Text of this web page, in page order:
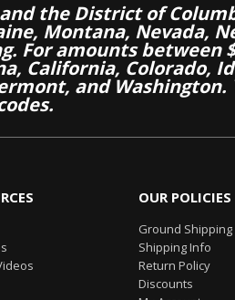
the District of
Montana, Nevada,
For amounts between
California, Colorado,
and Washington.
OUR POLICIES
Ground Shipping
Shipping Info
Return Policy
Discounts